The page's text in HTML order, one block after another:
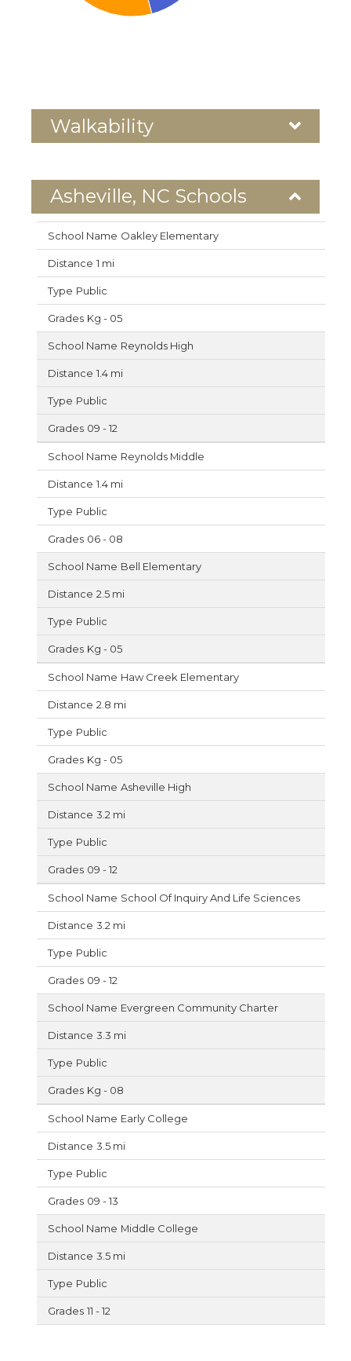
Walkability
Asheville, NC Schools
Oakley Elementary
1 mi
Public
Kg - 05
Reynolds High
1.4 mi
Public
09 - 12
Reynolds Middle
1.4 mi
Public
06 - 08
Bell Elementary
2.5 mi
Public
Kg - 05
Haw Creek Elementary
2.8 mi
Public
Kg - 05
Asheville High
3.2 mi
Public
09 - 12
School Of Inquiry And Life Sciences
3.2 mi
Public
09 - 12
Evergreen Community Charter
3.3 mi
Public
Kg - 08
Early College
3.5 mi
Public
09 - 13
Middle College
3.5 mi
Public
11 - 12